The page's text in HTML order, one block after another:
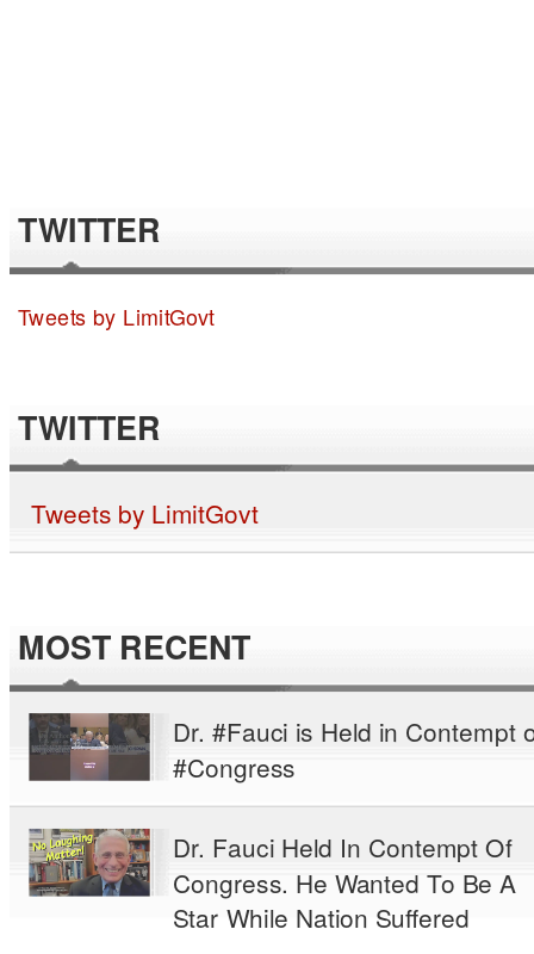
TWITTER
Tweets by LimitGovt
TWITTER
Tweets by LimitGovt
MOST RECENT
Dr. #Fauci is Held in Contempt
#Congress
Dr. Fauci Held In Contempt Of
Congress. He Wanted To Be A
Star While Nation Suffered